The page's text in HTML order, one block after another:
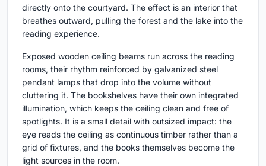
directly onto the courtyard. The effect is an interior that
breathes outward, pulling the forest and the lake into the
reading experience.
Exposed wooden ceiling beams run across the reading
rooms, their rhythm reinforced by galvanized steel
pendant lamps that drop into the volume without
cluttering it. The bookshelves have their own integrated
illumination, which keeps the ceiling clean and free of
spotlights. It is a small detail with outsized impact: the
eye reads the ceiling as continuous timber rather than a
grid of fixtures, and the books themselves become the
light sources in the room.